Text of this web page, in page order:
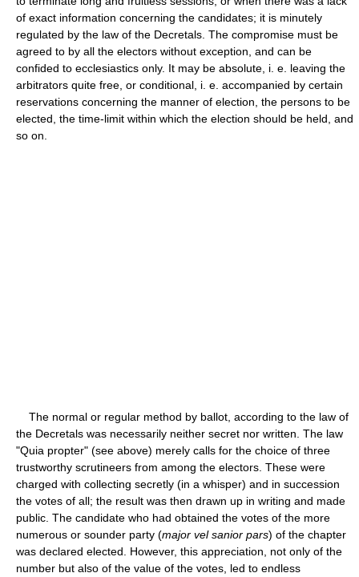
of exact information concerning the candidates; it is minutely
regulated by the law of the Decretals. The compromise must be
agreed to by all the electors without exception, and can be
confided to ecclesiastics only. It may be absolute, i. e. leaving the
arbitrators quite free, or conditional, i. e. accompanied by certain
reservations concerning the manner of election, the persons to be
elected, the time-limit within which the election should be held, and
so on.
The normal or regular method by ballot, according to the law of
the Decretals was necessarily neither secret nor written. The law
"Quia propter" (see above) merely calls for the choice of three
trustworthy scrutineers from among the electors. These were
charged with collecting secretly (in a whisper) and in succession
the votes of all; the result was then drawn up in writing and made
public. The candidate who had obtained the votes of the more
numerous or sounder party (major vel sanior pars) of the chapter
was declared elected. However, this appreciation, not only of the
number but also of the value of the votes, led to endless